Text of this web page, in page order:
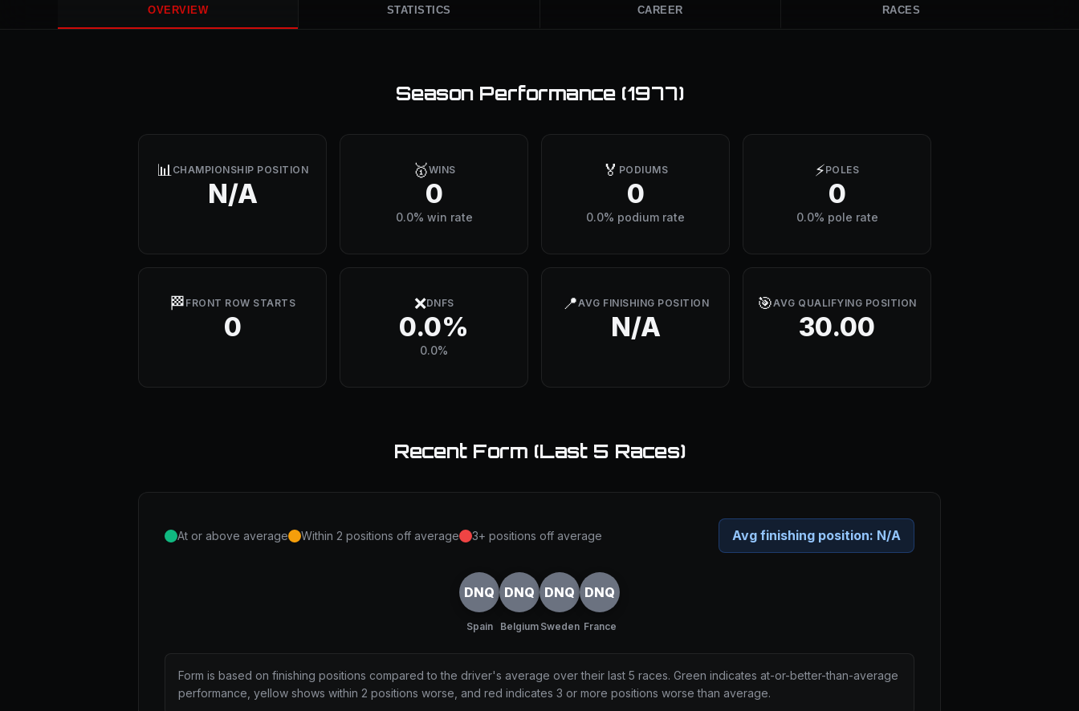
OVERVIEW STATISTICS CAREER RACES
Season Performance (1977)
📊CHAMPIONSHIP POSITION
N/A
🥇WINS
0
0.0% win rate
🏅 PODIUMS
0
0.0% podium rate
⚡POLES
0
0.0% pole rate
🏁 FRONT ROW STARTS
0
❌DNFS
0.0%
0.0%
📍AVG FINISHING POSITION
N/A
🎯AVG QUALIFYING POSITION
30.00
Recent Form (Last 5 Races)
At or above average Within 2 positions off average 3+ positions off average Avg finishing position: N/A
DNQ
Spain
DNQ
Belgium
DNQ
Sweden
DNQ
France
Form is based on finishing positions compared to the driver's average over their last 5 races. Green indicates at-or-better-than-average
performance, yellow shows within 2 positions worse, and red indicates 3 or more positions worse than average.